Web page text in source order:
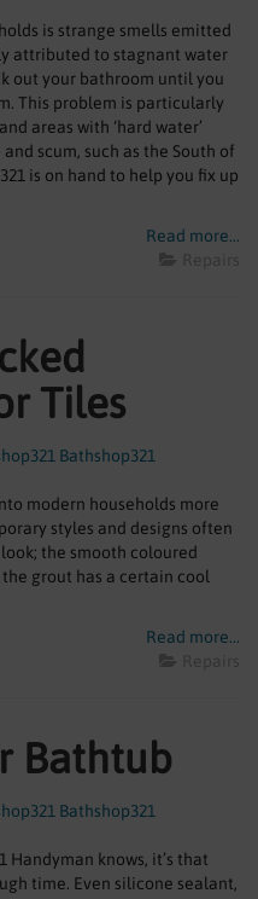
is strange smells emitted
attributed to stagnant water
out your bathroom until you
This problem is particularly
areas with ‘hard water’
scum, such as the South of
is on hand to help you fix up
Read more...
Tiles
Bathshop321
modern households more
styles and designs often
the smooth coloured
grout has a certain cool
Read more...
Bathtub
Bathshop321
Handyman knows, it’s that
time. Even silicone sealant,